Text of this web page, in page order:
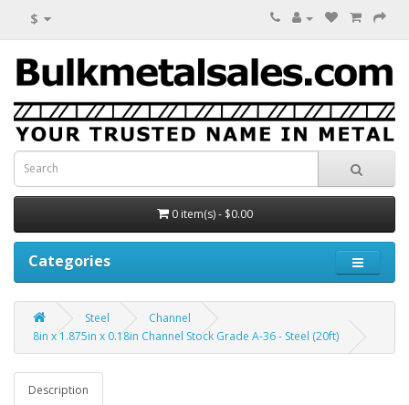
$
0 item(s) - $0.00
Categories
Steel
Channel
8in x 1.875in x 0.18in Channel Stock Grade A-36 - Steel (20ft)
Description